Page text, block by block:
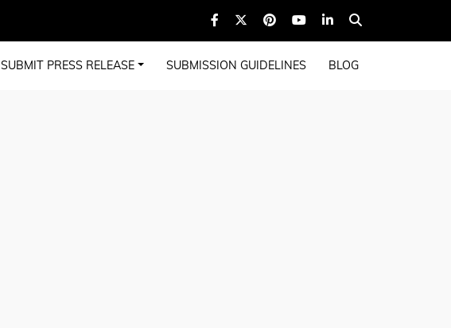
SUBMIT PRESS RELEASE SUBMISSION GUIDELINES BLOG